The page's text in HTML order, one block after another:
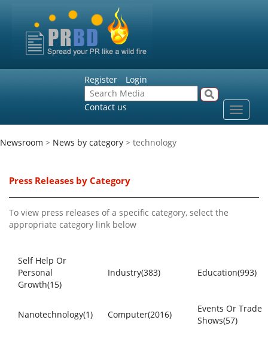
Register Login
Contact us
Toggle
Newsroom > News by category > technology
Press Releases by Category
To view press releases of a specific category, select the
appropriate category link below
Self Help Or
Personal
Growth(15)
Industry(383) Education(993)
Nanotechnology(1) Computer(2016)
Events Or Trade
Shows(57)